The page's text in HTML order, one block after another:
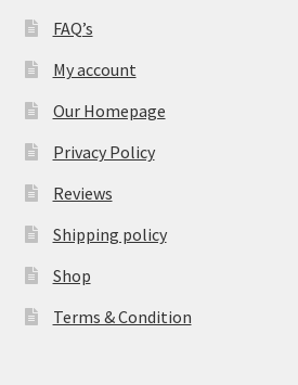
FAQ’s
My account
Our Homepage
Privacy Policy
Reviews
Shipping policy
Shop
Terms & Condition